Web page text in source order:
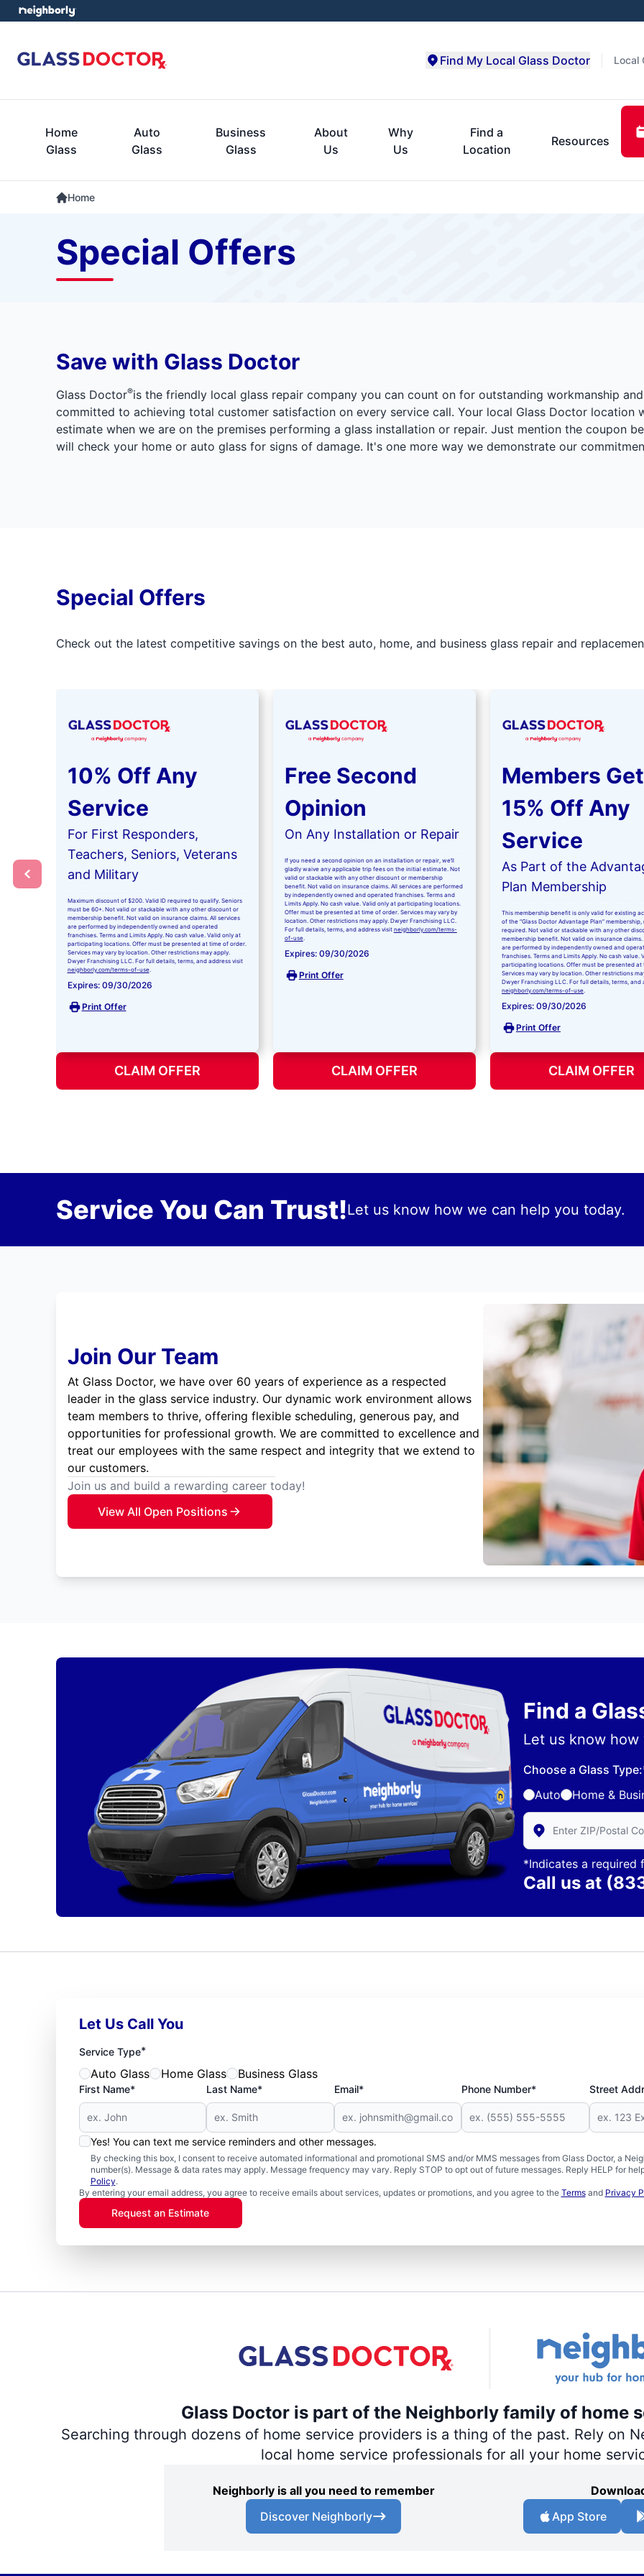
Local
Find My Local Glass Doctor
Home
Glass
Auto
Glass
Business
Glass
About
Us
Why
Us
Find a
Location
Resources
Home
Special Offers
Save with Glass Doctor
Glass Doctor®is the friendly local glass repair company you can count on for outstanding workmanship
committed to achieving total customer satisfaction on every service call. Your local Glass Doctor location
estimate when we are on the premises performing a glass installation or repair. Just mention the coupon
will check your home or auto glass for signs of damage. It's one more way we demonstrate our
Special Offers
Check out the latest competitive savings on the best auto, home, and business glass repair and
10% Off Any
Service
For First Responders,
Teachers, Seniors, Veterans
and Military
Maximum discount of $200. Valid ID required to qualify. Seniors
must be 60+. Not valid or stackable with any other discount or
membership benefit. Not valid on insurance claims. All services
are performed by independently owned and operated
franchises. Terms and Limits Apply. No cash value. Valid only at
participating locations. Offer must be presented at time of order.
Services may vary by location. Other restrictions may apply.
Dwyer Franchising LLC. For full details, terms, and address visit
neighborly.com/terms-of-use.
Expires: 09/30/2026
Print Offer
CLAIM OFFER
Free Second
Opinion
On Any Installation or Repair
If you need a second opinion on an installation or repair, we’ll
gladly waive any applicable trip fees on the initial estimate. Not
valid or stackable with any other discount or membership
benefit. Not valid on insurance claims. All services are performed
by independently owned and operated franchises. Terms and
Limits Apply. No cash value. Valid only at participating locations.
Offer must be presented at time of order. Services may vary by
location. Other restrictions may apply. Dwyer Franchising LLC.
For full details, terms, and address visit neighborly.com/terms-
of-use.
Expires: 09/30/2026
Print Offer
CLAIM OFFER
Members Get
15% Off Any
Service
As Part of the
Plan Membership
This membership benefit is only valid for existing
of the “Glass Doctor Advantage Plan” membership,
required. Not valid or stackable with any other
membership benefit. Not valid on insurance claims.
are performed by independently owned and
franchises. Terms and Limits Apply. No cash value.
participating locations. Offer must be presented at
Services may vary by location. Other restrictions
Dwyer Franchising LLC. For full details, terms, and
neighborly.com/terms-of-use.
Expires: 09/30/2026
Print Offer
CLAIM OFFER
Service You Can Trust!Let us know how we can help you today.
Join Our Team
At Glass Doctor, we have over 60 years of experience as a respected
leader in the glass service industry. Our dynamic work environment allows
team members to thrive, offering flexible scheduling, generous pay, and
opportunities for professional growth. We are committed to excellence and
treat our employees with the same respect and integrity that we extend to
our customers.
Join us and build a rewarding career today!
View All Open Positions
Find a
Let us know
Choose a Glass
Auto
Home &
Enter Zip/Postal
*Indicates a required
Call us at
Let Us Call You
Service Type*
Auto Glass Home Glass Business Glass
First Name* Last Name* Email* Phone Number* Street
Yes! You can text me service reminders and other messages.
By checking this box, I consent to receive automated informational and promotional SMS and/or MMS messages from Glass Doctor, a
number(s). Message & data rates may apply. Message frequency may vary. Reply STOP to opt out of future messages. Reply HELP for
Policy.
By entering your email address, you agree to receive emails about services, updates or promotions, and you agree to the Termsand Privacy
Request an Estimate
Glass Doctor is part of the Neighborly family of home
Searching through dozens of home service providers is a thing of the past. Rely on
local home service professionals for all your home
Neighborly is all you need to remember
Discover Neighborly
App Store